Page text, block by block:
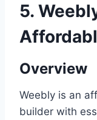
5.
Overview
Weebly is an
builder with